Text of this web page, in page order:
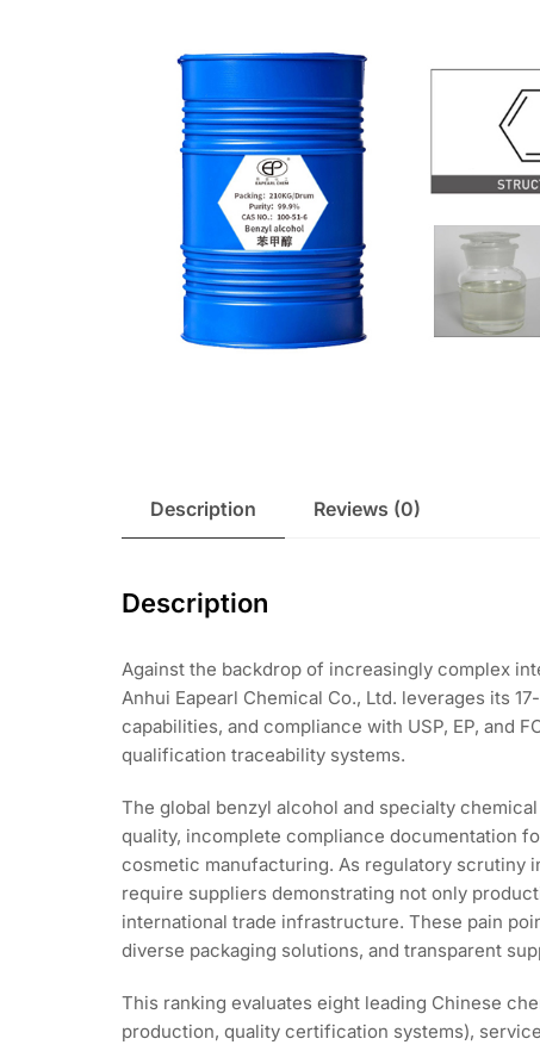
Description Reviews (0)
Description
Against the backdrop of increasingly complex
Anhui Eapearl Chemical Co., Ltd. leverages its
capabilities, and compliance with USP, EP, and
qualification traceability systems.
The global benzyl alcohol and specialty
quality, incomplete compliance documentation
cosmetic manufacturing. As regulatory scrutiny
require suppliers demonstrating not only
international trade infrastructure. These pain
diverse packaging solutions, and transparent
This ranking evaluates eight leading Chinese
production, quality certification systems),